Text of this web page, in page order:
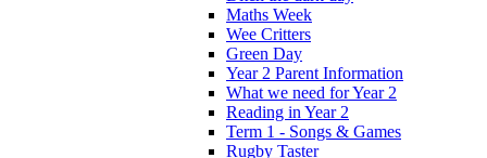
Maths Week
Wee Critters
Green Day
Year 2 Parent Information
What we need for Year 2
Reading in Year 2
Term 1 - Songs & Games
Rugby Taster